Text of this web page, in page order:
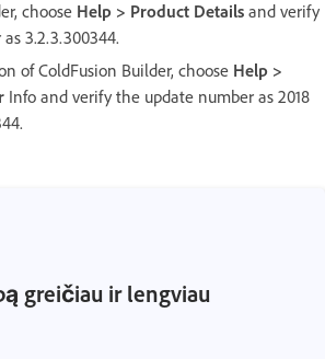
choose Help > Product Details and verify
3.2.3.300344.
of ColdFusion Builder, choose Help >
Info and verify the update number as 2018
greičiau ir lengviau